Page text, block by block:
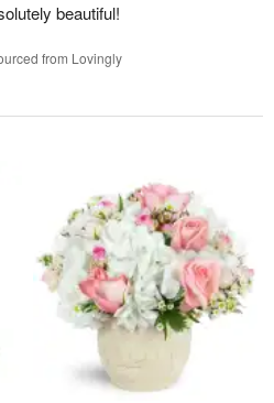
beautiful!
from Lovingly